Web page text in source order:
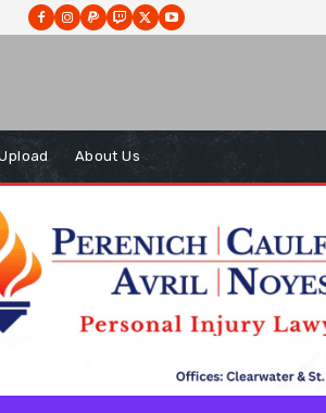
About Us